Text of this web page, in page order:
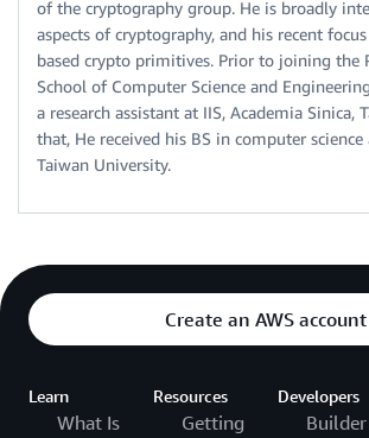
of the cryptography group. He is broadly
aspects of cryptography, and his recent
based crypto primitives. Prior to joining the
School of Computer Science and
a research assistant at IIS, Academia Sinica,
that, He received his BS in computer
Taiwan University.
Create an AWS account
Learn
What Is
Resources
Getting
Developers
Builder